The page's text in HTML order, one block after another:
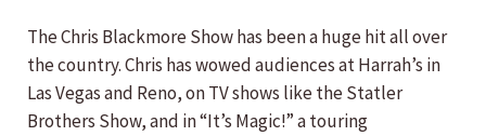
The Chris Blackmore Show has been a huge hit all over
the country. Chris has wowed audiences at Harrah’s in
Las Vegas and Reno, on TV shows like the Statler
Brothers Show, and in “It’s Magic!” a touring